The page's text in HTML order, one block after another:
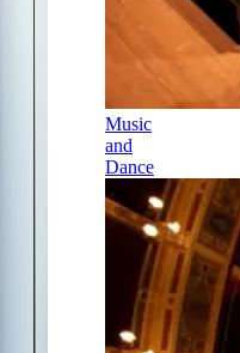
Music
and
Dance